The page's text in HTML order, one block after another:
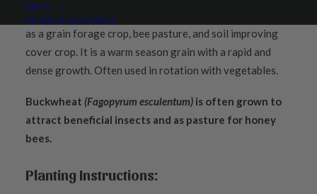
BLOG
REQUEST A CATALOG
Buckwheat seed (Fagopyrum esculentum)
as a grain forage crop, bee pasture, and soil improving
cover crop. It is a warm season grain with a rapid and
dense growth. Often used in rotation with vegetables.
Buckwheat (Fagopyrum esculentum) is often grown to
attract beneficial insects and as pasture for honey
bees.
Planting Instructions: